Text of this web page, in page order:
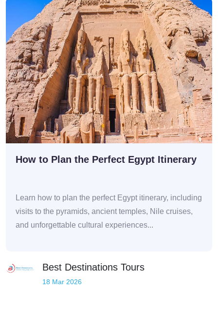
How to Plan the Perfect Egypt Itinerary
Learn how to plan the perfect Egypt itinerary, including
visits to the pyramids, ancient temples, Nile cruises,
and unforgettable cultural experiences...
Best Destinations Tours
18 Mar 2026